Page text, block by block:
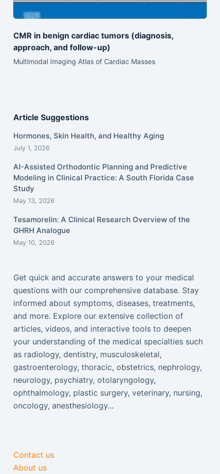
CMR in benign cardiac tumors (diagnosis,
approach, and follow-up)
Multimodal Imaging Atlas of Cardiac Masses
Article Suggestions
Hormones, Skin Health, and Healthy Aging
July 1, 2026
AI-Assisted Orthodontic Planning and Predictive
Modeling in Clinical Practice: A South Florida Case
Study
May 13, 2026
Tesamorelin: A Clinical Research Overview of the
GHRH Analogue
May 10, 2026
Get quick and accurate answers to your medical
questions with our comprehensive database. Stay
informed about symptoms, diseases, treatments,
and more. Explore our extensive collection of
articles, videos, and interactive tools to deepen
your understanding of the medical specialties such
as radiology, dentistry, musculoskeletal,
gastroenterology, thoracic, obstetrics, nephrology,
neurology, psychiatry, otolaryngology,
ophthalmology, plastic surgery, veterinary, nursing,
oncology, anesthesiology...
Contact us
About us